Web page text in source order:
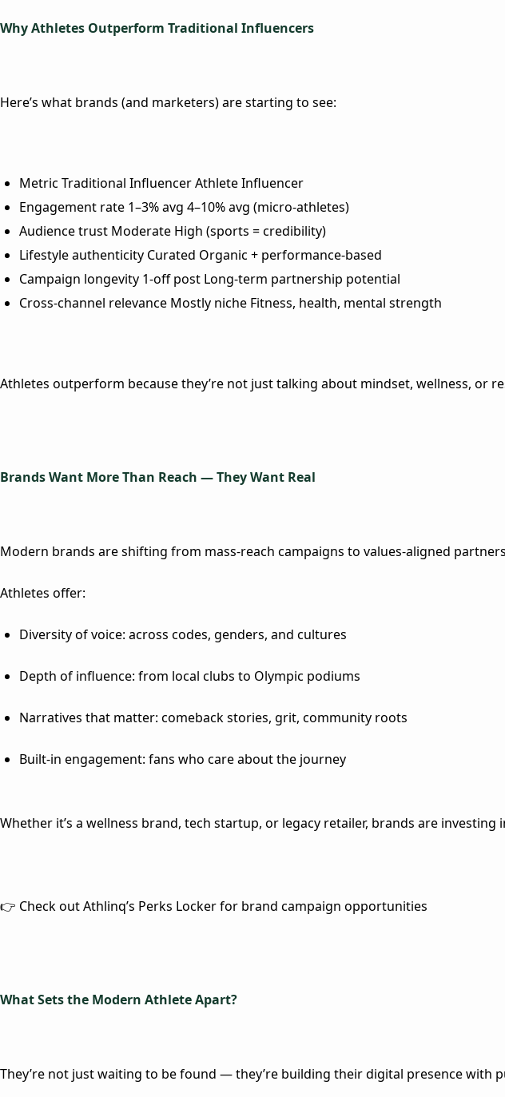
Why Athletes Outperform Traditional Influencers
Here’s what brands (and marketers) are starting to see:
Metric Traditional InfluencerAthlete Influencer
Engagement rate 1–3% avg 4–10% avg (micro-athletes)
Audience trust Moderate High (sports = credibility)
Lifestyle authenticity Curated Organic + performance-based
Campaign longevity 1-off post Long-term partnership potential
Cross-channel relevance Mostly niche Fitness, health, mental strength
Athletes outperform because they’re not just talking about mindset, wellness, or
Brands Want More Than Reach — They Want Real
Modern brands are shifting from mass-reach campaigns to values-aligned
Athletes offer:
Diversity of voice: across codes, genders, and cultures
Depth of influence: from local clubs to Olympic podiums
Narratives that matter: comeback stories, grit, community roots
Built-in engagement: fans who careabout the journey
Whether it’s a wellness brand, tech startup, or legacy retailer, brands are
👉 Check out Athlinq’s Perks Locker for brand campaign opportunities
What Sets the Modern Athlete Apart?
They’re not just waiting to be found — they’re building their digital presence with